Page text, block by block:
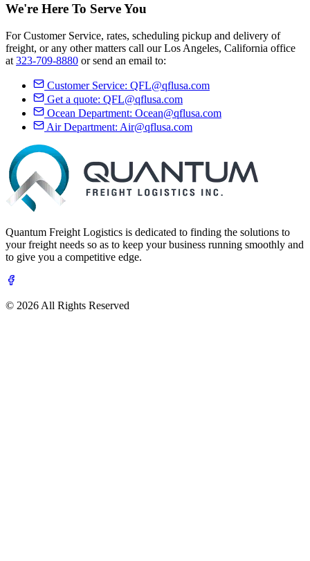
We're Here To ServeYou
For Customer Service, rates, scheduling pickup and delivery of
freight, or any other matters call our Los Angeles, California office
at 323-709-8880 or send an email to:
Customer Service: QFL@qflusa.com
Get a quote: QFL@qflusa.com
Ocean Department: Ocean@qflusa.com
Air Department: Air@qflusa.com
Quantum Freight Logistics is dedicated to finding the solutions to
your freight needs so as to keep your business running smoothly and
to give you a competitive edge.
© 2026 All Rights Reserved